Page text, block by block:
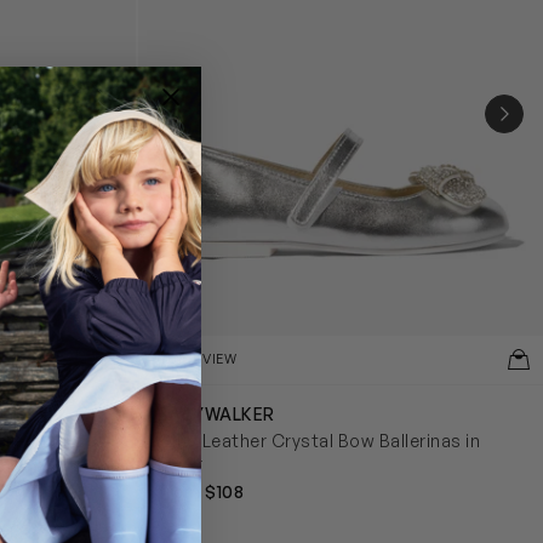
in
QUICKVIEW
BABYWALKER
Girls Leather Crystal Bow Ballerinas in
Silver
from $108